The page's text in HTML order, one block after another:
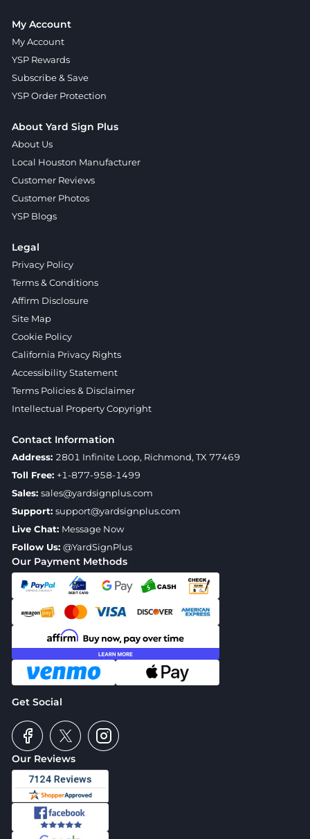
Our Reviews
Our Payment Methods
Get Social
My Account
My Account
YSP Rewards
Subscribe & Save
YSP Order Protection
About Yard Sign Plus
About Us
Local Houston Manufacturer
Customer Reviews
Customer Photos
YSP Blogs
Legal
Privacy Policy
Terms & Conditions
Affirm Disclosure
Site Map
Cookie Policy
California Privacy Rights
Accessibility Statement
Terms Policies & Disclaimer
Intellectual Property Copyright
Contact Information
Address: 2801 Infinite Loop, Richmond, TX 77469
Toll Free: +1-877-958-1499
Sales: sales@yardsignplus.com
Support: support@yardsignplus.com
Live Chat: Message Now
Follow Us: @YardSignPlus